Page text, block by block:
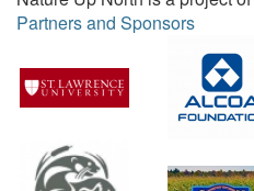
Partners and Sponsors